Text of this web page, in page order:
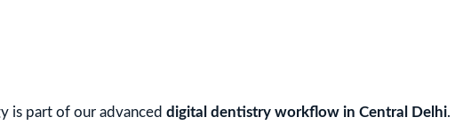
is part of our advanced digital dentistry workflow in Central Delhi.